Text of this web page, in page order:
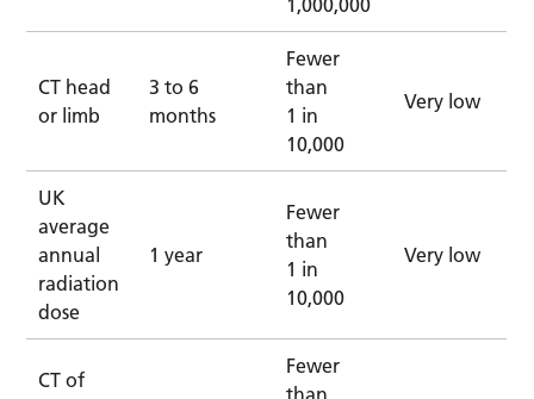
CT head
or limb
3 to 6
months
Fewer
than
1 in
10,000
Very low
UK
average
annual
radiation
dose
1 year
Fewer
than
1 in
10,000
Very low
CT of
Fewer
than